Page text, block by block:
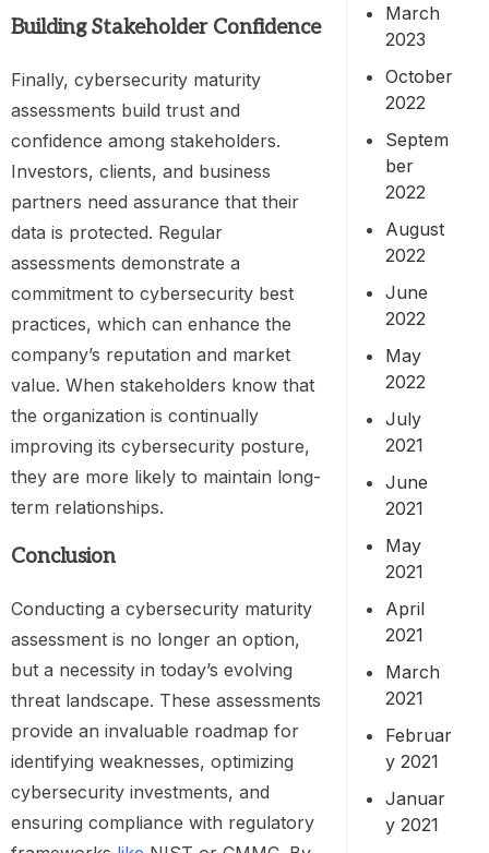
Building Stakeholder Confidence
Finally, cybersecurity maturity
assessments build trust and
confidence among stakeholders.
Investors, clients, and business
partners need assurance that their
data is protected. Regular
assessments demonstrate a
commitment to cybersecurity best
practices, which can enhance the
company’s reputation and market
value. When stakeholders know that
the organization is continually
improving its cybersecurity posture,
they are more likely to maintain long-
term relationships.
Conclusion
Conducting a cybersecurity maturity
assessment is no longer an option,
but a necessity in today’s evolving
threat landscape. These assessments
provide an invaluable roadmap for
identifying weaknesses, optimizing
cybersecurity investments, and
ensuring compliance with regulatory
March
2023
October
2022
Septem
ber
2022
August
2022
June
2022
May
2022
July
2021
June
2021
May
2021
April
2021
March
2021
Februar
y 2021
Januar
y 2021